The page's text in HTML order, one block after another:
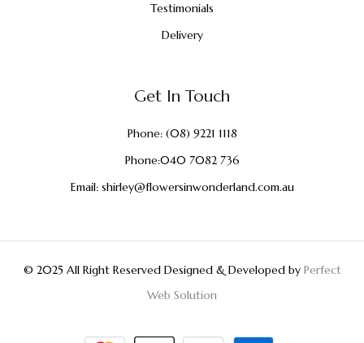
Testimonials
Delivery
Get In Touch
Phone:(08) 9221 1118
Phone:040 7082 736
Email:shirley@flowersinwonderland.com.au
© 2025 All Right Reserved Designed & Developed byPerfect
Web Solution